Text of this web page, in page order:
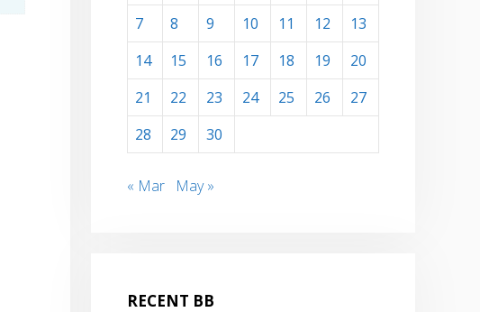
7
8 9 10 11 12
13
14
15 16 17 18 19
20
21
22 23 24 25 26
27
28
29 30
« Mar May »
RECENT BB